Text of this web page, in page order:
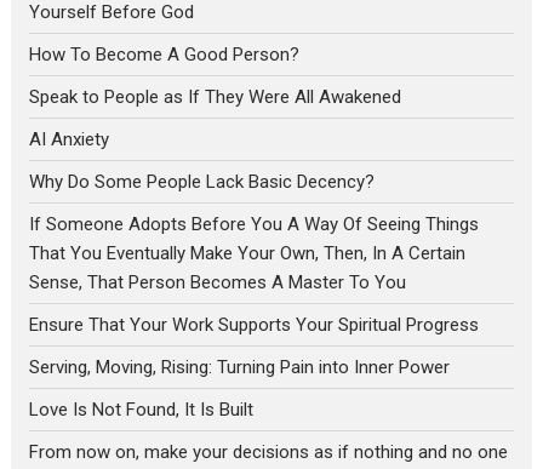
Yourself Before God
How To Become A Good Person?
Speak to People as If They Were All Awakened
AI Anxiety
Why Do Some People Lack Basic Decency?
If Someone Adopts Before You A Way Of Seeing Things
That You Eventually Make Your Own, Then, In A Certain
Sense, That Person Becomes A Master To You
Ensure That Your Work Supports Your Spiritual Progress
Serving, Moving, Rising: Turning Pain into Inner Power
Love Is Not Found, It Is Built
From now on, make your decisions as if nothing and no one